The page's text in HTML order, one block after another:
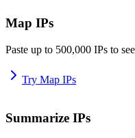
Map IPs
Paste up to 500,000 IPs to
Try Map IPs
Summarize IPs